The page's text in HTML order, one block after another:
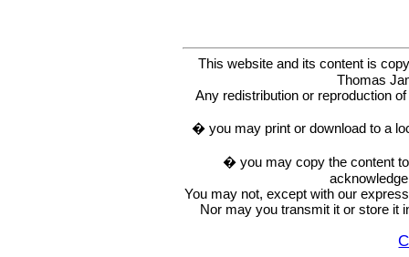
This website and its content is
Thomas
Any redistribution or reproduction
� you may print or download to a
� you may copy the content
You may not, except with our
Nor may you transmit it or store it